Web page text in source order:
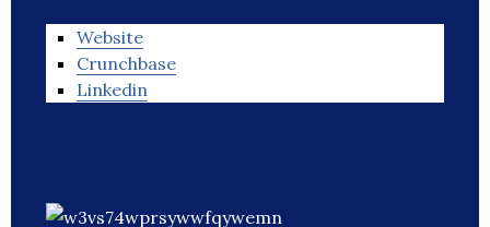
Website
Crunchbase
Linkedin